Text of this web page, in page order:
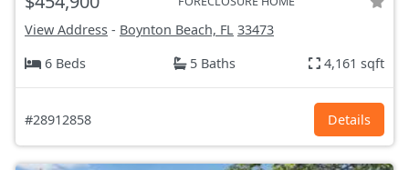
View Address - Boynton Beach, FL 33473
6 Beds
5 Baths 4,161 sqft
#28912858 Details